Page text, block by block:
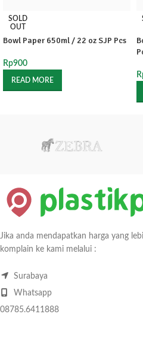
SOLD
OUT
Bowl Paper 650ml / 22 oz SJP Pcs
Rp900
READ MORE
Jika anda mendapatkan harga yang
komplain ke kami melalui :
Surabaya
Whatsapp
08785.6411888